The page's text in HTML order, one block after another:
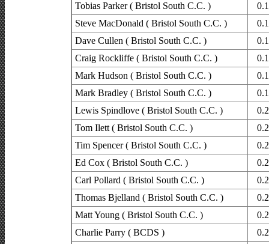
Tobias Parker ( Bristol South C.C. )
Steve MacDonald ( Bristol South C.C. )
Dave Cullen ( Bristol South C.C. )
Craig Rockliffe ( Bristol South C.C. )
Mark Hudson ( Bristol South C.C. )
Mark Bradley ( Bristol South C.C. )
Lewis Spindlove ( Bristol South C.C. )
Tom Ilett ( Bristol South C.C. )
Tim Spencer ( Bristol South C.C. )
Ed Cox ( Bristol South C.C. )
Carl Pollard ( Bristol South C.C. )
Thomas Bjelland ( Bristol South C.C. )
Matt Young ( Bristol South C.C. )
Charlie Parry ( BCDS )